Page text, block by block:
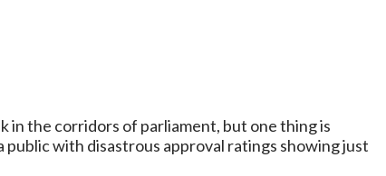
in the corridors of parliament, but one thing is
with disastrous approval ratings showing just